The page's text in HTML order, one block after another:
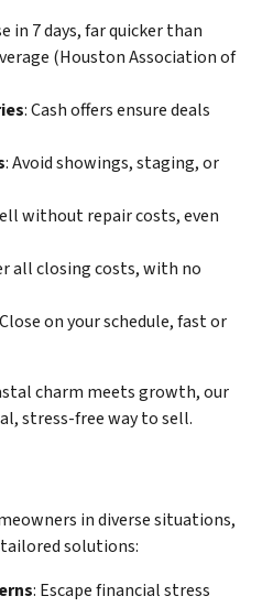
in 7 days, far quicker than
(Houston Association of
: Cash offers ensure deals
: Avoid showings, staging, or
without repair costs, even
all closing costs, with no
on your schedule, fast or
charm meets growth, our
stress-free way to sell.
in diverse situations,
solutions:
: Escape financial stress